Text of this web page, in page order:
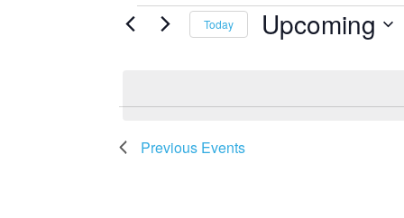
EVENTS
Today Upcoming
Previous Events